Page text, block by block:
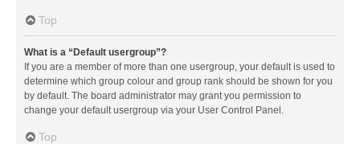
Top
What is a “Default usergroup”?
If you are a member of more than one usergroup, your default is used to
determine which group colour and group rank should be shown for you
by default. The board administrator may grant you permission to
change your default usergroup via your User Control Panel.
Top